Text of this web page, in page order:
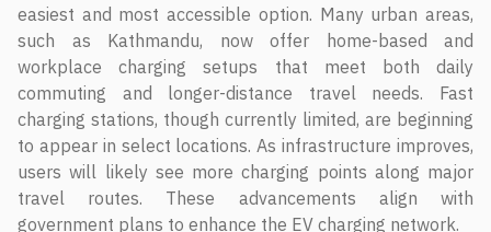
easiest and most accessible option. Many urban areas,
such as Kathmandu, now offer home-based and
workplace charging setups that meet both daily
commuting and longer-distance travel needs. Fast
charging stations, though currently limited, are beginning
to appear in select locations. As infrastructure improves,
users will likely see more charging points along major
travel routes. These advancements align with
government plans to enhance the EV charging network.